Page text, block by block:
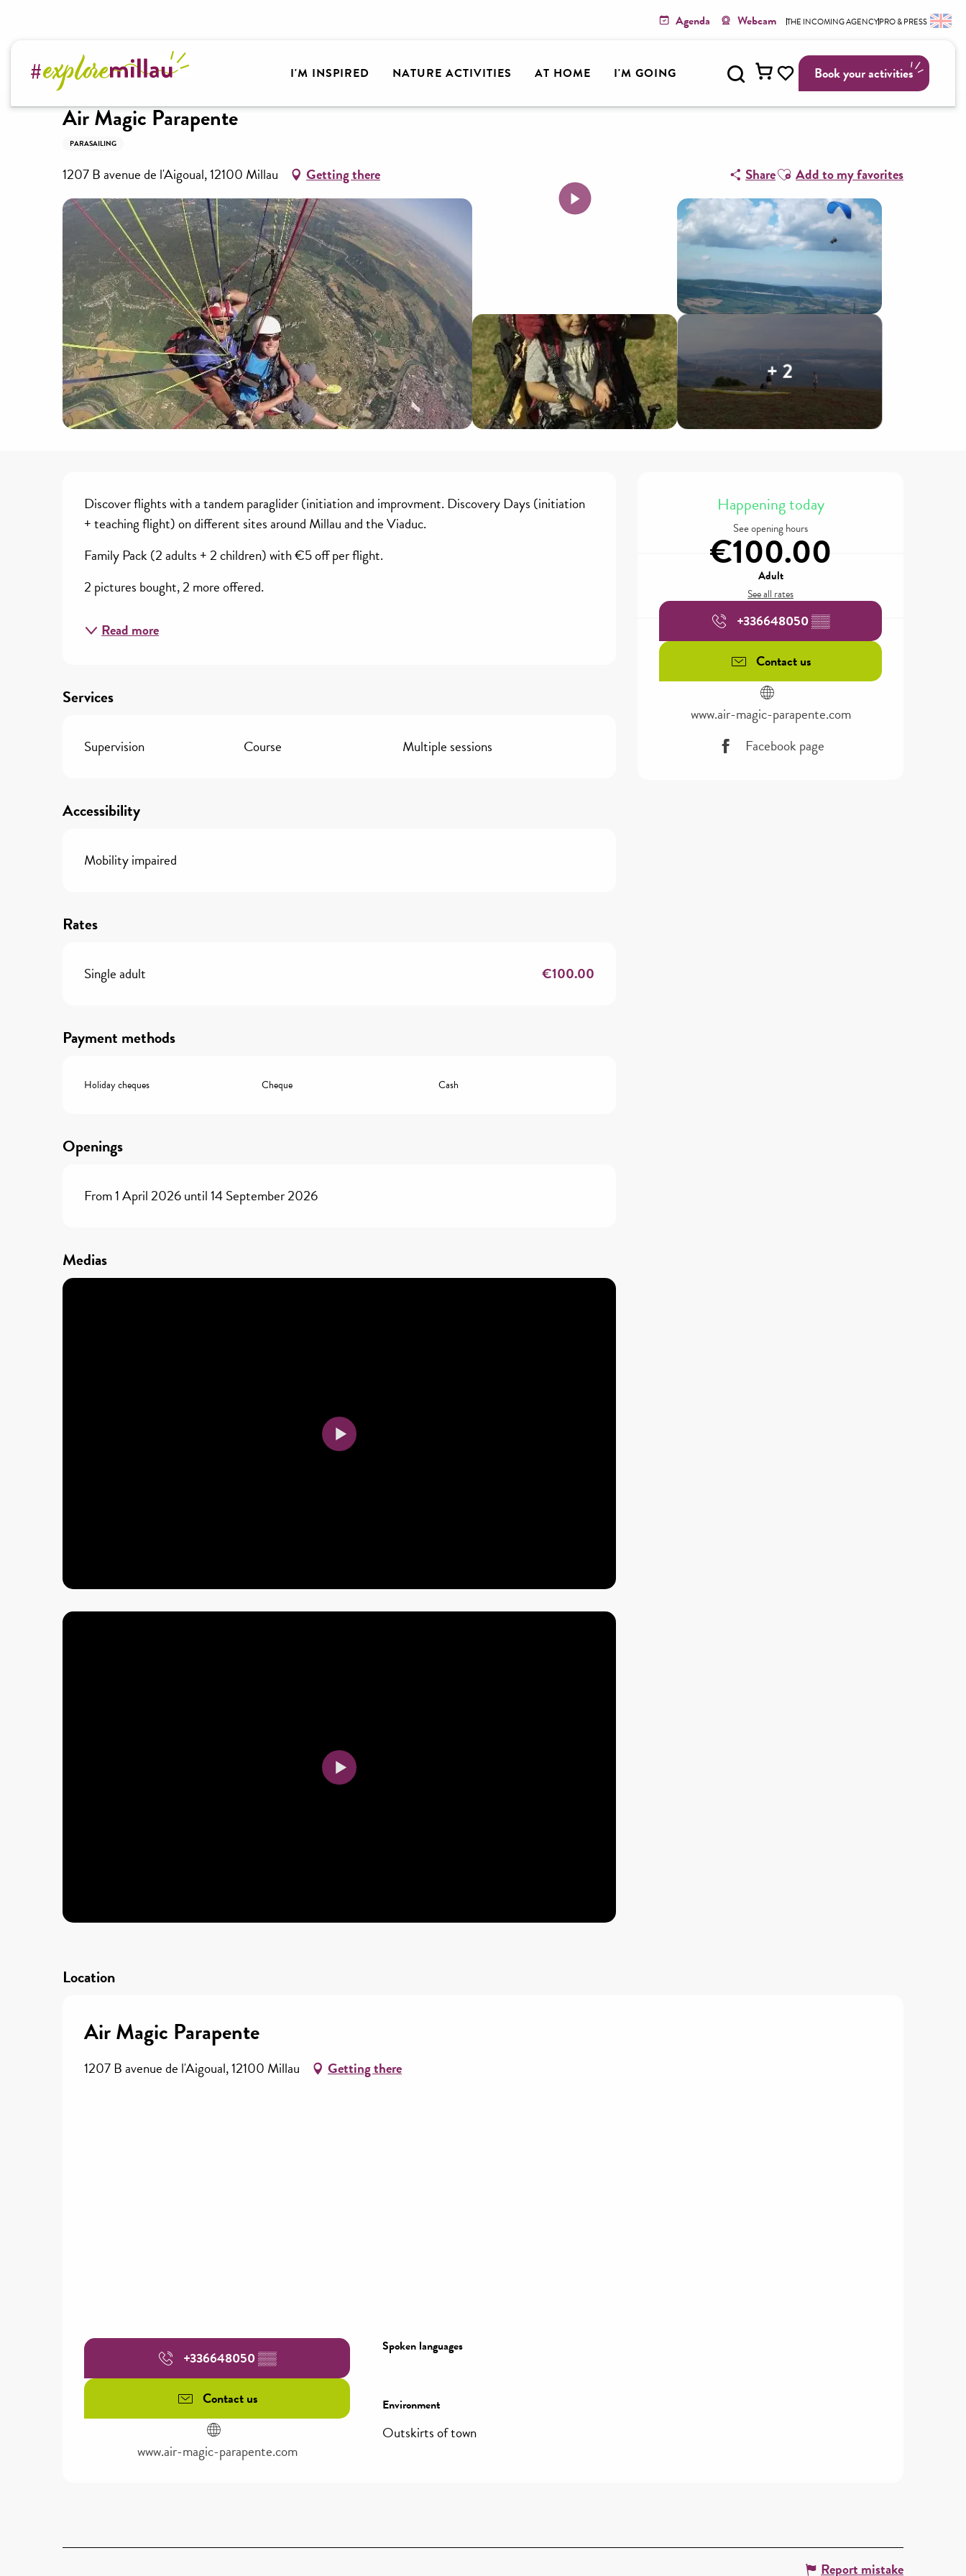
contenu
principal
Book your activities
Voir les favoris
Search
Agenda Webcam THE INCOMING AGENCYPRO & PRESS
I'M INSPIRED NATURE ACTIVITIES AT HOME I'M GOING
Welcome to Millau Grands Causses and the Tarn Valley
Air Magic Parapente
PARASAILING
1207 B avenue de l'Aigoual, 12100 Millau Getting there ShareAjouter aux favoris
Add to my favorites
+ 2
Opening hours & contact details
Happening today
See opening hours
€100.00
Adult
See all rates
+336648050▒▒
Contact us
www.air-magic-parapente.com
Facebook page
Description
Discover flights with a tandem paraglider (initiation and improvment. Discovery Days (initiation
+ teaching flight) on different sites around Millau and the Viaduc.
Family Pack (2 adults + 2 children) with €5 off per flight.
2 pictures bought, 2 more offered.
Read more
Services
Supervision Course Multiple sessions
Accessibility
Mobility impaired
Rates
Single adult €100.00
Payment methods
Holiday cheques Cheque Cash
Openings
From 1 April 2026 until 14 September 2026
Medias
Location
Air Magic Parapente
1207 B avenue de l'Aigoual, 12100 Millau Getting there
+336648050▒▒
Contact us
www.air-magic-parapente.com
Spoken languages
Spoken languages
Environment
Environment
Outskirts of town
Report mistake